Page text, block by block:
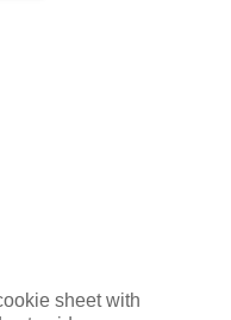
sheet with